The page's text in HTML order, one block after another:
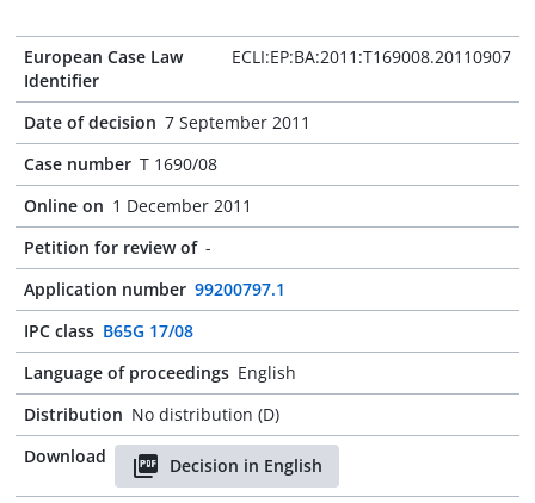
European Case Law
Identifier
ECLI:EP:BA:2011:T169008.20110907
Date of decision 7 September 2011
Case number T 1690/08
Online on 1 December 2011
Petition for review of -
Application number 99200797.1
IPC class B65G 17/08
Language of proceedings English
Distribution No distribution (D)
Download
Decision in English